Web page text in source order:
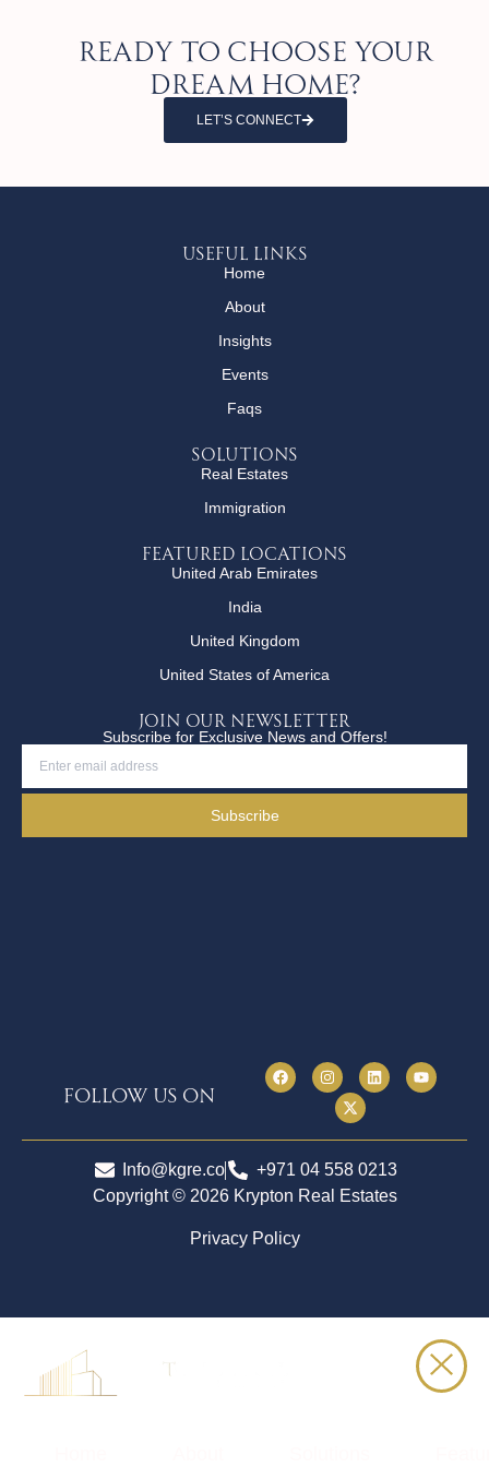
Ready to choose your
dream home?
LET’S CONNECT
Useful Links
Home
About
Insights
Events
Faqs
Solutions
Real Estates
Immigration
Featured Locations
United Arab Emirates
India
United Kingdom
United States of America
JOIN OUR NEWSLETTER
Subscribe for Exclusive News and Offers!
Subscribe
follow us on
Info@kgre.co
+971 04 558 0213
Copyright © 2026 Krypton Real Estates
Privacy Policy